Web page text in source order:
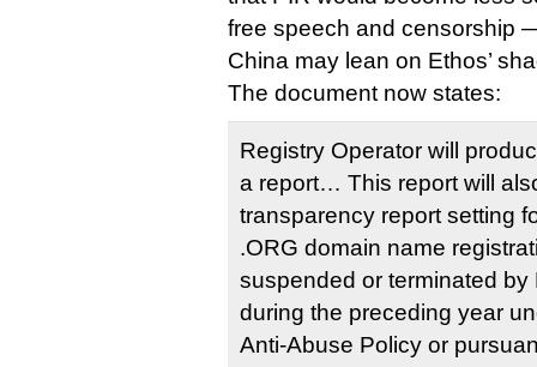
free speech and censorship
China may lean on Ethos’
The document now states:
Registry Operator will
a report… This report will
transparency report setting
.ORG domain name
suspended or terminated by
during the preceding year
Anti-Abuse Policy or